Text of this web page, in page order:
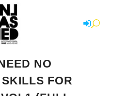
NO
FOR